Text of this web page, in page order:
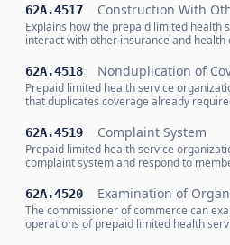
62A.4517 Construction With
Explains how the prepaid limited health
interact with other insurance and health
62A.4518 Nonduplication of
Prepaid limited health service
that duplicates coverage already
62A.4519 Complaint System
Prepaid limited health service
complaint system and respond to
62A.4520 Examination of
The commissioner of commerce can
operations of prepaid limited health